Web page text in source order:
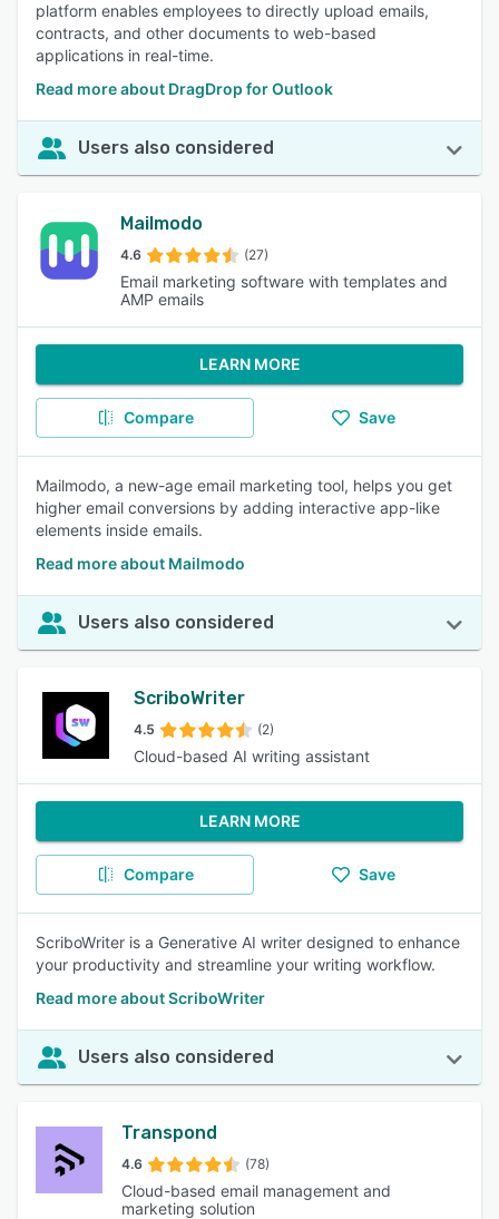
platform enables employees to directly upload emails,
contracts, and other documents to web-based
applications in real-time.
Read more about DragDrop for Outlook
Users also considered
Mailmodo
4.6 (27)
Email marketing software with templates and
AMP emails
LEARN MORE
Compare Save
Mailmodo, a new-age email marketing tool, helps you get
higher email conversions by adding interactive app-like
elements inside emails.
Read more about Mailmodo
Users also considered
ScriboWriter
4.5 (2)
Cloud-based AI writing assistant
LEARN MORE
Compare Save
ScriboWriter is a Generative AI writer designed to enhance
your productivity and streamline your writing workflow.
Read more about ScriboWriter
Users also considered
Transpond
4.6 (78)
Cloud-based email management and
marketing solution